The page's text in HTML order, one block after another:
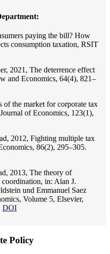
paying the bill? How
consumption taxation, RSIT
2021, The deterrence effect
and Economics, 64(4), 821–
of the market for corporate tax
of Economics, 123(1),
2012, Fighting multiple tax
86(2), 295–305.
2013, The theory of
in: Alan J.
und Emmanuel Saez
Volume 5, Elsevier,
DOI
Policy